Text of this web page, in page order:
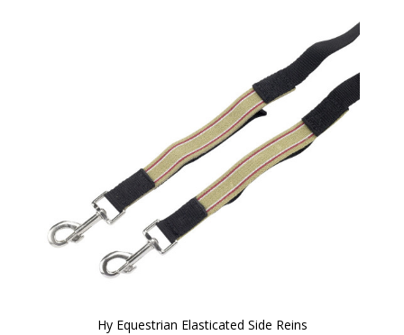
Hy Equestrian Elasticated Side Reins